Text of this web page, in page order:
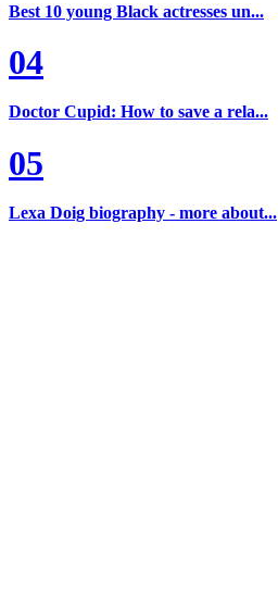
Best 10 young Black actresses un...
04
Doctor Cupid: How to save a rela...
05
Lexa Doig biography - more about...